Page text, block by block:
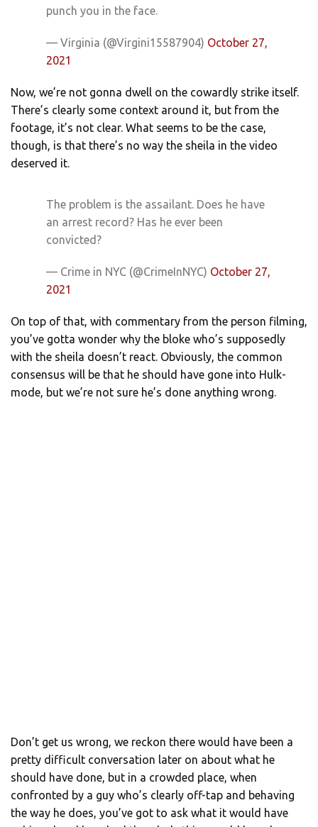
punch you in the face.
— Virginia (@Virgini15587904) October 27,
2021
Now, we’re not gonna dwell on the cowardly strike itself.
There’s clearly some context around it, but from the
footage, it’s not clear. What seems to be the case,
though, is that there’s no way the sheila in the video
deserved it.
The problem is the assailant. Does he have
an arrest record? Has he ever been
convicted?
— Crime in NYC (@CrimeInNYC) October 27,
2021
On top of that, with commentary from the person filming,
you’ve gotta wonder why the bloke who’s supposedly
with the sheila doesn’t react. Obviously, the common
consensus will be that he should have gone into Hulk-
mode, but we’re not sure he’s done anything wrong.
Don’t get us wrong, we reckon there would have been a
pretty difficult conversation later on about what he
should have done, but in a crowded place, when
confronted by a guy who’s clearly off-tap and behaving
the way he does, you’ve got to ask what it would have